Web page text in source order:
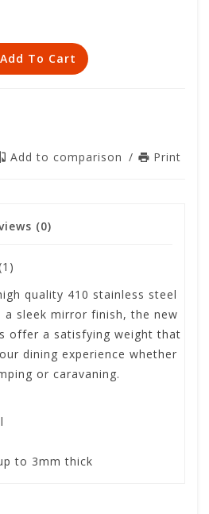
Add To Cart
Add to comparison / Print
(0)
quality 410 stainless steel
a sleek mirror finish, the new
offer a satisfying weight that
dining experience whether
or caravaning.
to 3mm thick